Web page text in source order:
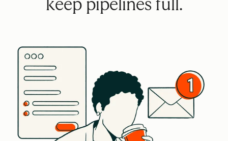
keep pipelines full.